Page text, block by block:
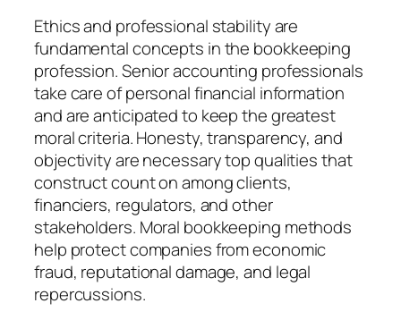
Ethics and professional stability are
fundamental concepts in the bookkeeping
profession. Senior accounting professionals
take care of personal financial information
and are anticipated to keep the greatest
moral criteria. Honesty, transparency, and
objectivity are necessary top qualities that
construct count on among clients,
financiers, regulators, and other
stakeholders. Moral bookkeeping methods
help protect companies from economic
fraud, reputational damage, and legal
repercussions.